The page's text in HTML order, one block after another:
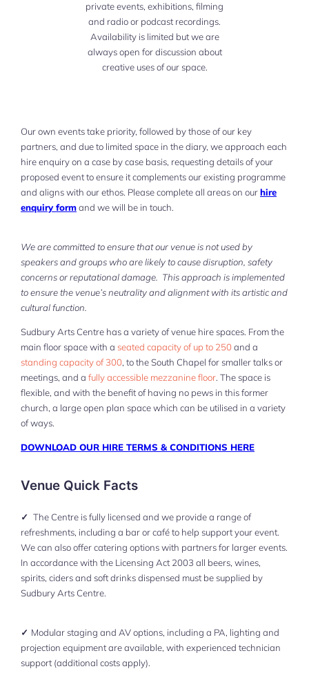
private events, exhibitions, filming
and radio or podcast recordings.
Availability is limited but we are
always open for discussion about
creative uses of our space.
Our own events take priority, followed by those of our key
partners, and due to limited space in the diary, we approach each
hire enquiry on a case by case basis, requesting details of your
proposed event to ensure it complements our existing programme
and aligns with our ethos. Please complete all areas on ourhire
enquiry formand we will be in touch.
We are committed to ensure that our venue is not used by
speakers and groups who are likely to cause disruption, safety
concerns or reputational damage. This approach is implemented
to ensure the venue’s neutrality and alignment with its artistic and
cultural function.
Sudbury Arts Centre has a variety of venue hire spaces. From the
main floor space with a seated capacity of up to 250and a
standing capacity of 300, to the South Chapel for smaller talks or
meetings, and a fully accessible mezzanine floor. The space is
flexible, and with the benefit of having no pews in this former
church, a large open plan space which can be utilised in a variety
of ways.
DOWNLOAD OUR HIRE TERMS & CONDITIONS HERE
Venue Quick Facts
✓ The Centre is fully licensed and we provide a range of
refreshments, including a bar or café to help support your event.
We can also offer catering options with partners for larger events.
In accordance with the Licensing Act 2003 all beers, wines,
spirits, ciders and soft drinks dispensed must be supplied by
Sudbury Arts Centre.
✓ Modular staging and AV options, including a PA, lighting and
projection equipment are available, with experienced technician
support (additional costs apply).